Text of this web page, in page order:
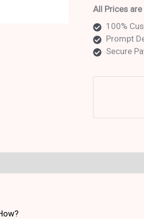
All Prices
100%
Prompt
Secure